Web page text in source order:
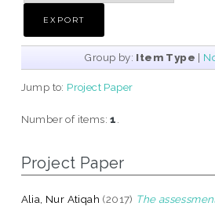
Group by: Item Type |
Jump to: Project Paper
Number of items:1
Project Paper
Alia, Nur Atiqah (2017) The